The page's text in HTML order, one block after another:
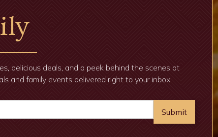
delicious deals, and a peek behind the scenes at
and family events delivered right to your inbox.